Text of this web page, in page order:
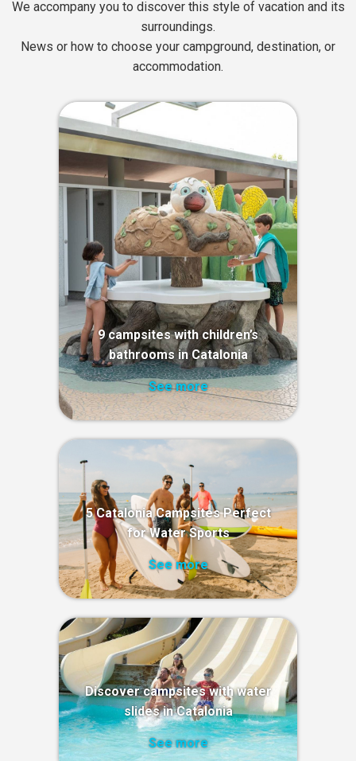
We accompany you to discover this style of vacation and its
surroundings.
News or how to choose your campground, destination, or
accommodation.
9 campsites with children’s
bathrooms in Catalonia
See more
5 Catalonia Campsites Perfect
for Water Sports
See more
Discover campsites with water
slides in Catalonia
See more